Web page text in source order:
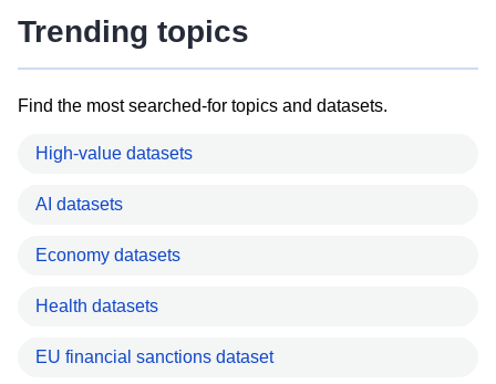
Trending topics
Find the most searched-for topics and datasets.
High-value datasets
AI datasets
Economy datasets
Health datasets
EU financial sanctions dataset